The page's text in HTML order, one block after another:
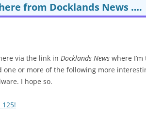
from Docklands News ….
via the link in Docklands News where I’m
one or more of the following more
I hope so.